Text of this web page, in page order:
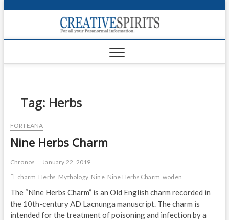
p
o
Tag: Herbs
FORTEANA
Nine Herbs Charm
Chronos
January 22, 2019
charm Herbs Mythology Nine Nine Herbs Charm woden
The “Nine Herbs Charm” is an Old English charm recorded in
the 10th-century AD Lacnunga manuscript. The charm is
intended for the treatment of poisoning and infection by a